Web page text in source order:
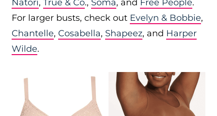
Natori, True & Co., Soma, and Free People.
For larger busts, check out Evelyn & Bobbie,
Chantelle, Cosabella, Shapeez, and Harper
Wilde.